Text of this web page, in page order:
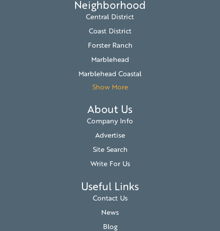
Neighborhood
Central District
Coast District
Forster Ranch
Marblehead
Marblehead Coastal
Show More
About Us
Company Info
Advertise
Site Search
Write For Us
Useful Links
Contact Us
News
Blog